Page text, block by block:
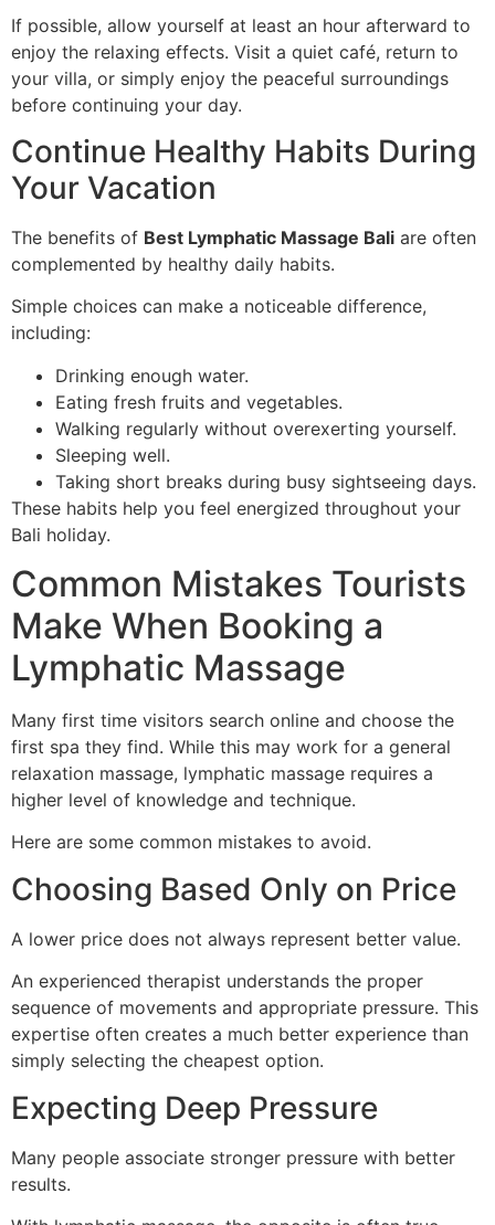
If possible, allow yourself at least an hour afterward to
enjoy the relaxing effects. Visit a quiet café, return to
your villa, or simply enjoy the peaceful surroundings
before continuing your day.
Continue Healthy Habits During
Your Vacation
The benefits of Best Lymphatic Massage Bali are often
complemented by healthy daily habits.
Simple choices can make a noticeable difference,
including:
Drinking enough water.
Eating fresh fruits and vegetables.
Walking regularly without overexerting yourself.
Sleeping well.
Taking short breaks during busy sightseeing days.
These habits help you feel energized throughout your
Bali holiday.
Common Mistakes Tourists
Make When Booking a
Lymphatic Massage
Many first time visitors search online and choose the
first spa they find. While this may work for a general
relaxation massage, lymphatic massage requires a
higher level of knowledge and technique.
Here are some common mistakes to avoid.
Choosing Based Only on Price
A lower price does not always represent better value.
An experienced therapist understands the proper
sequence of movements and appropriate pressure. This
expertise often creates a much better experience than
simply selecting the cheapest option.
Expecting Deep Pressure
Many people associate stronger pressure with better
results.